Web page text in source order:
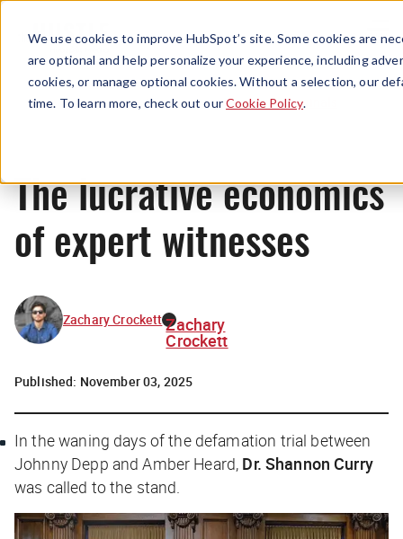
We use cookies to improve HubSpot’s site. Some cookies are
are optional and help personalize your experience, including
cookies, or manage optional cookies. Without a selection, our
time. To learn more, check out ourCookie Policy.
Menu
Originals
The lucrative economics
of expert witnesses
Zachary Crockett Zachary
Crockett
Published: November 03, 2025
In the waning days of the defamation trial between
Johnny Depp and Amber Heard, Dr. Shannon Curry
was called to the stand.